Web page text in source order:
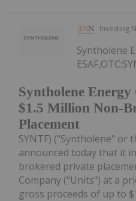
Investing
Syntholene
$1.5 Million Non-
Placement
Syntholene
SYNTF) ("Syntholene" or
announced today that it
brokered private
Company ("Units") at a
gross proceeds of up to